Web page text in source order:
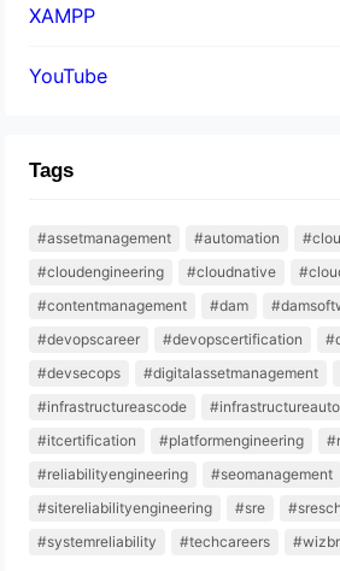
XAMPP
YouTube
Tags
#assetmanagement #automation
#cloudengineering
#cloudnative
#contentmanagement
#dam
#devopscareer
#devopscertification
#devsecops
#digitalassetmanagement
#infrastructureascode
#itcertification
#platformengineering
#reliabilityengineering
#seomanagement
#sitereliabilityengineering
#sre
#systemreliability
#techcareers